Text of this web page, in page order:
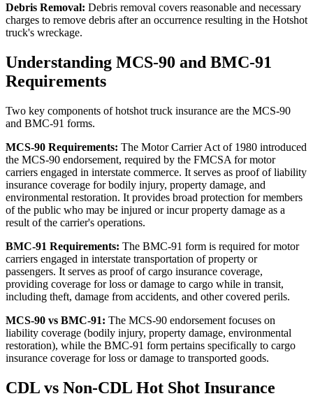
Debris Removal: Debris removal covers reasonable and necessary
charges to remove debris after an occurrence resulting in the Hotshot
truck's wreckage.
Understanding MCS-90 and BMC-91
Requirements
Two key components of hotshot truck insurance are the MCS-90
and BMC-91 forms.
MCS-90 Requirements: The Motor Carrier Act of 1980 introduced
the MCS-90 endorsement, required by the FMCSA for motor
carriers engaged in interstate commerce. It serves as proof of liability
insurance coverage for bodily injury, property damage, and
environmental restoration. It provides broad protection for members
of the public who may be injured or incur property damage as a
result of the carrier's operations.
BMC-91 Requirements: The BMC-91 form is required for motor
carriers engaged in interstate transportation of property or
passengers. It serves as proof of cargo insurance coverage,
providing coverage for loss or damage to cargo while in transit,
including theft, damage from accidents, and other covered perils.
MCS-90 vs BMC-91: The MCS-90 endorsement focuses on
liability coverage (bodily injury, property damage, environmental
restoration), while the BMC-91 form pertains specifically to cargo
insurance coverage for loss or damage to transported goods.
CDL vs Non-CDL Hot Shot Insurance